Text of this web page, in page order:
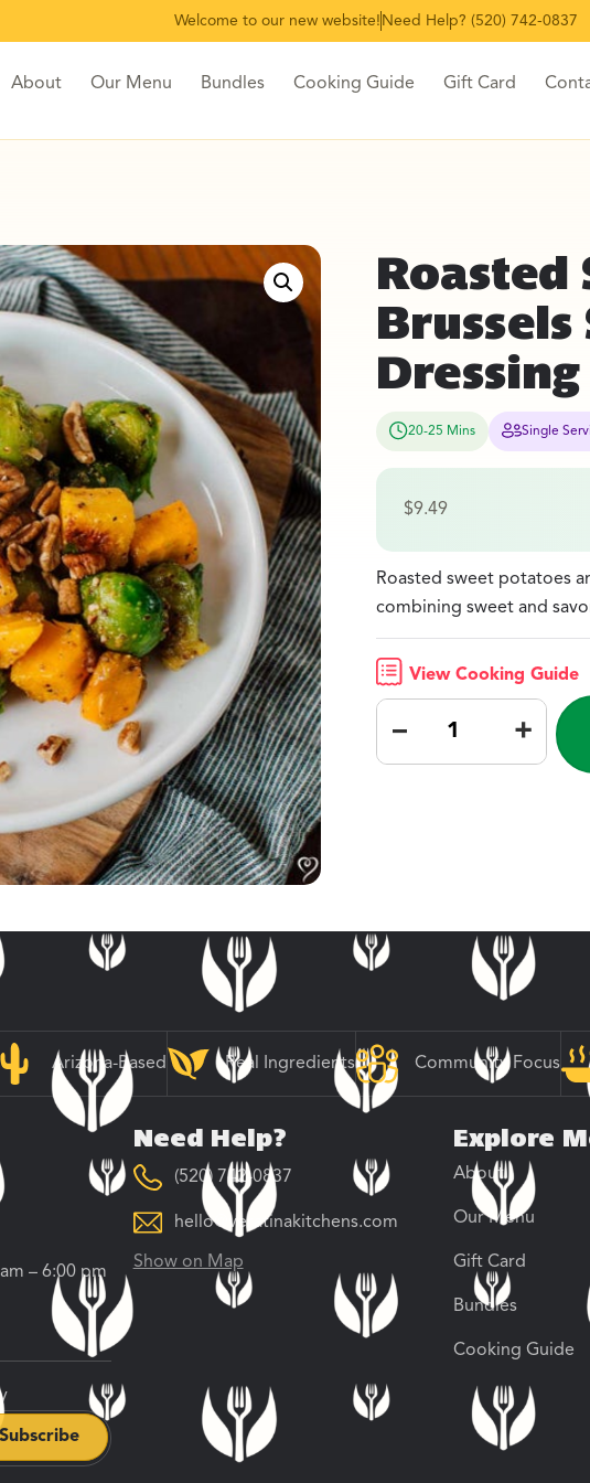
Welcome to our new website! Need Help? (520) 742-0837
About Our Menu Bundles Cooking Guide Gift Card
Roasted
Dressing
20-25 Mins Single
$9.49
Roasted sweet potatoes
combining sweet and
View Cooking Guide
– +
Arizona-Based Real Ingredients Community Focus
– 6:00 pm
Need Help?
(520) 742-0837
hello@veratinakitchens.com
Show on Map
Explore
About
Our Menu
Gift Card
Bundles
Cooking Guide